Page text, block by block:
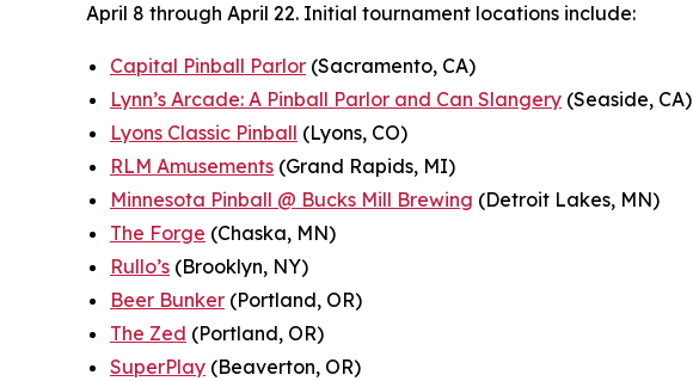
April 8 through April 22. Initial tournament locations include:
Capital Pinball Parlor (Sacramento, CA)
Lynn’s Arcade: A Pinball Parlor and Can Slangery (Seaside, CA)
Lyons Classic Pinball (Lyons, CO)
RLM Amusements (Grand Rapids, MI)
Minnesota Pinball @ Bucks Mill Brewing (Detroit Lakes, MN)
The Forge (Chaska, MN)
Rullo’s (Brooklyn, NY)
Beer Bunker (Portland, OR)
The Zed (Portland, OR)
SuperPlay (Beaverton, OR)